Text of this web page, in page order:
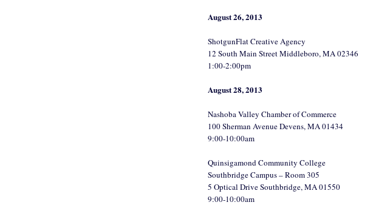
August 26, 2013
ShotgunFlat Creative Agency
12 South Main Street Middleboro, MA 02346
1:00-2:00pm
August 28, 2013
Nashoba Valley Chamber of Commerce
100 Sherman Avenue Devens, MA 01434
9:00-10:00am
Quinsigamond Community College
Southbridge Campus – Room 305
5 Optical Drive Southbridge, MA 01550
9:00-10:00am